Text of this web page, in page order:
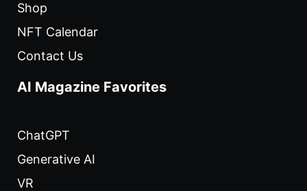
Shop
NFT Calendar
Contact Us
AI Magazine Favorites
ChatGPT
Generative AI
VR